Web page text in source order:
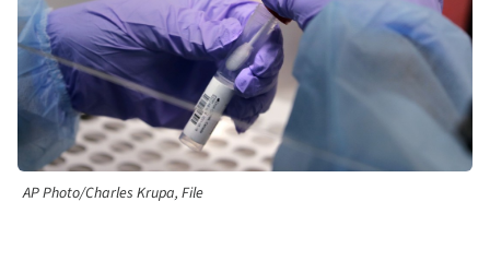
AP Photo/Charles Krupa, File